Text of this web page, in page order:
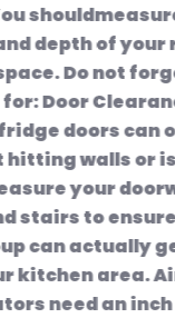
the
readily
forget
open
or islands.
the
get the
Air flow:
inch or 2 of